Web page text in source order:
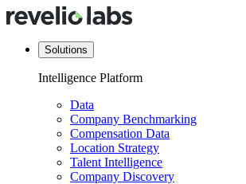
Solutions
Intelligence Platform
Data
Company Benchmarking
Compensation Data
Location Strategy
Talent Intelligence
Company Discovery